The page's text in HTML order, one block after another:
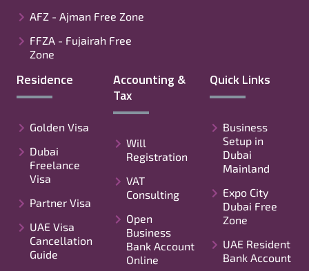
AFZ - Ajman Free Zone
FFZA - Fujairah Free
Zone
Residence
Golden Visa
Dubai
Freelance
Visa
Partner Visa
UAE Visa
Cancellation
Guide
Accounting &
Tax
Will
Registration
VAT
Consulting
Open
Business
Bank Account
Online
Quick Links
Business
Setup in
Dubai
Mainland
Expo City
Dubai Free
Zone
UAE Resident
Bank Account